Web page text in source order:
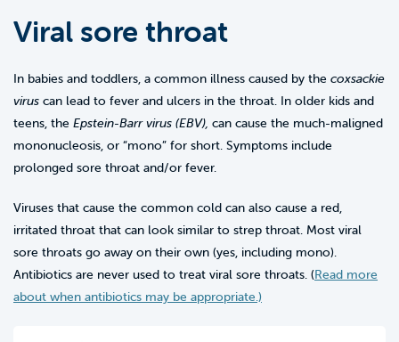
Viral sore throat
In babies and toddlers, a common illness caused by the coxsackie
virus can lead to fever and ulcers in the throat. In older kids and
teens, the Epstein-Barr virus (EBV), can cause the much-maligned
mononucleosis, or “mono” for short. Symptoms include
prolonged sore throat and/or fever.
Viruses that cause the common cold can also cause a red,
irritated throat that can look similar to strep throat. Most viral
sore throats go away on their own (yes, including mono).
Antibiotics are never used to treat viral sore throats. (Read more
about when antibiotics may be appropriate.)